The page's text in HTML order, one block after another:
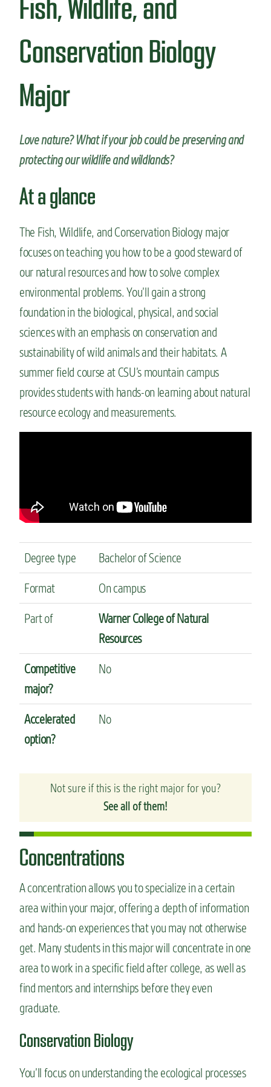
Fish, Wildlife, and
Conservation Biology
Major
Love nature? What if your job could be preserving and
protecting our wildlife and wildlands?
At a glance
The Fish, Wildlife, and Conservation Biology major
focuses on teaching you how to be a good steward of
our natural resources and how to solve complex
environmental problems.You’ll gain a strong
foundation in the biological, physical, and social
sciences with an emphasis on conservation and
sustainability of wild animals and their habitats. A
summer field course at CSU’s mountain campus
provides students with hands-on learning about natural
resource ecology and measurements.
Degree type
Bachelor of Science
Format
On campus
Part of
Warner College of Natural
Resources
Competitive
major?
No
Accelerated
option?
No
Not sure if this is the right major for you?
See all of them!
Concentrations
A concentration allows you to specialize in a certain
area within your major, offering a depth of information
and hands-on experiences that you may not otherwise
get. Many students in this major will concentrate in one
area to work in a specific field after college, as well as
find mentors and internships before they even
graduate.
Conservation Biology
You’ll focus on understanding the ecological processes